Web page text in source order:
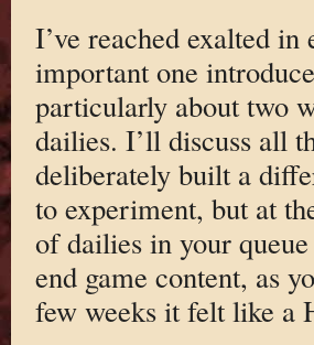
I’ve reached exalted
important one
particularly about two
dailies. I’ll discuss all
deliberately built a
to experiment, but at
of dailies in your
end game content, as
few weeks it felt like a